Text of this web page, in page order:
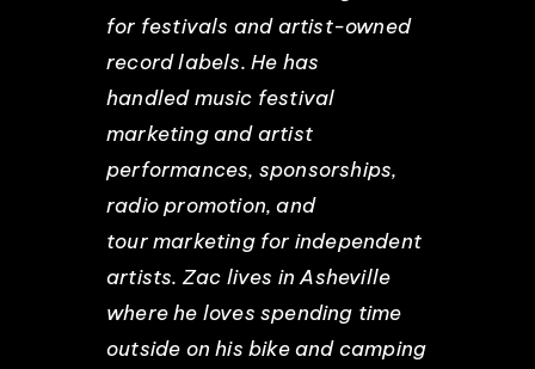
for festivals and artist-owned
record labels. He has
handled music festival
marketing and artist
performances, sponsorships,
radio promotion, and
tour marketing for independent
artists. Zac lives in Asheville
where he loves spending time
outside on his bike and camping